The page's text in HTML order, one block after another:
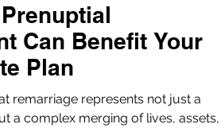
Can Benefit Your
Plan
remarriage represents not just a
a complex merging of lives, assets,